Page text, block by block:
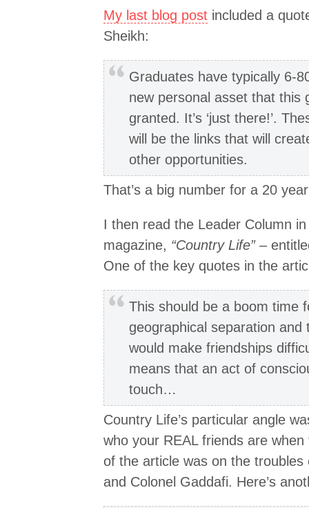
My last blog post included a
Sheikh:
Graduates have typically 6-
new personal asset that this
granted. It’s ‘just there!’.
will be the links that will
other opportunities.
That’s a big number for a 20
I then read the Leader Column
magazine, “Country Life”–
One of the key quotes in the
This should be a boom time
geographical separation and
would make friendships
means that an act of
touch…
Country Life’s particular angle
who your REAL friends are
of the article was on the troubles
and Colonel Gaddafi. Here’s